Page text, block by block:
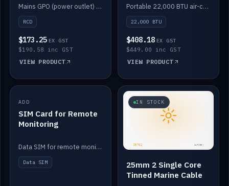
Mains GPO (power outlet) with built-in RCD protection.
RCD
$173.25 EX GST
$190.58 inc GST
VIEW PRODUCT
Portable 22,000 BTU air-conditioner for off-grid cabins and vans.
22,000 BTU
$408.18 EX GST
$449.00 inc GST
VIEW PRODUCT
IN STOCK
ADD
SIM Card for Remote
Monitoring
Data SIM for remote monitoring of your Safiery / Victron system.
Data SIM
IN STOCK
25mm 2 Single Core
Tinned Marine Cable